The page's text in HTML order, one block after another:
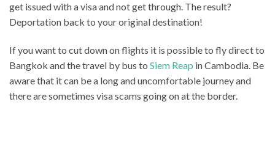
get issued with a visa and not get through. The result?
Deportation back to your original destination!
If you want to cut down on flights it is possible to fly direct to
Bangkok and the travel by bus to Siem Reap in Cambodia. Be
aware that it can be a long and uncomfortable journey and
there are sometimes visa scams going on at the border.